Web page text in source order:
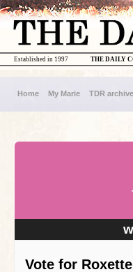
THE DAILY
Established in 1997
Home My Marie TDR
Vote for